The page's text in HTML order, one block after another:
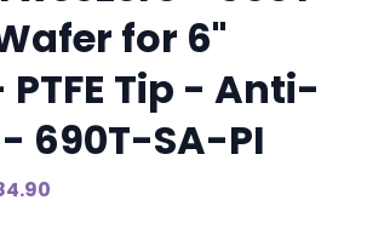
for 6"
Tip - Anti-
- 690T-SA-PI